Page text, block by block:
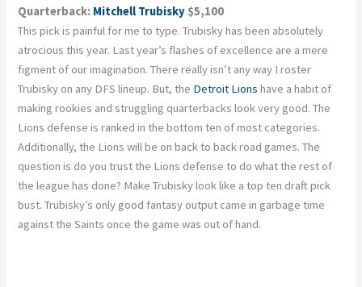
Quarterback: Mitchell Trubisky $5,100
This pick is painful for me to type. Trubisky has been absolutely
atrocious this year. Last year’s flashes of excellence are a mere
figment of our imagination. There really isn’t any way I roster
Trubisky on any DFS lineup. But, the Detroit Lions have a habit of
making rookies and struggling quarterbacks look very good. The
Lions defense is ranked in the bottom ten of most categories.
Additionally, the Lions will be on back to back road games. The
question is do you trust the Lions defense to do what the rest of
the league has done? Make Trubisky look like a top ten draft pick
bust. Trubisky’s only good fantasy output came in garbage time
against the Saints once the game was out of hand.